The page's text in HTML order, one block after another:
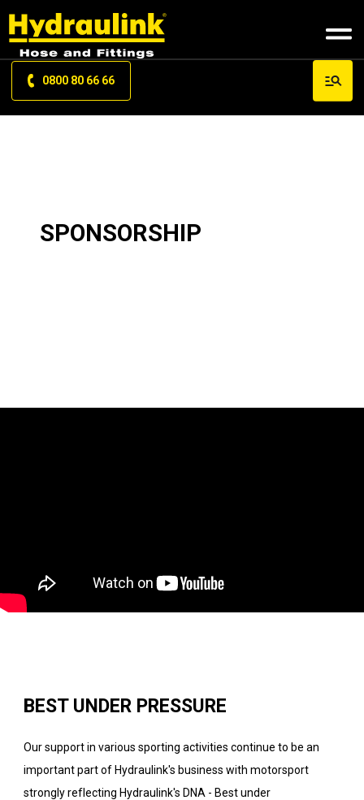
0800 80 66 66
SPONSORSHIP
BEST UNDER PRESSURE
Our support in various sporting activities continue to be an
important part of Hydraulink's business with motorsport
strongly reflecting Hydraulink's DNA - Best under